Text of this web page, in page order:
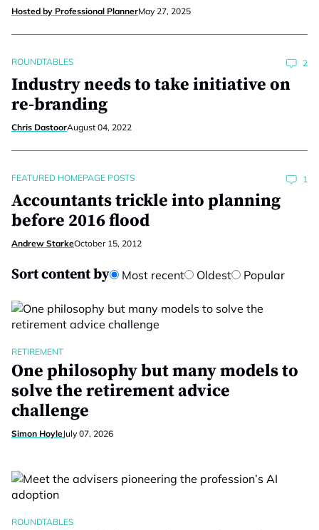
Hosted by Professional PlannerMay 27, 2025
ROUNDTABLES 2
Industry needs to take initiative on
re-branding
Chris DastoorAugust 04, 2022
FEATURED HOMEPAGE POSTS 1
Accountants trickle into planning
before 2016 flood
Andrew StarkeOctober 15, 2012
Sort content by Most recent Oldest Popular
RETIREMENT
One philosophy but many models to
solve the retirement advice
challenge
Simon HoyleJuly 07, 2026
ROUNDTABLES